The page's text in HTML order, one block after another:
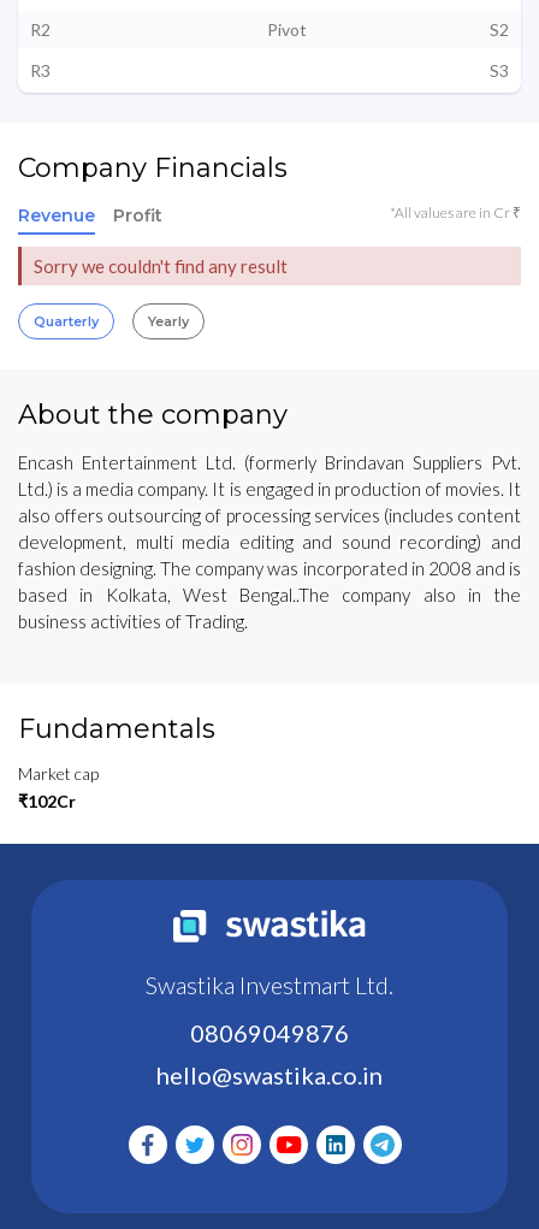
R2
Pivot
S2
R3
S3
Company Financials
Revenue Profit *All values are in Cr ₹
Sorry we couldn't find any result
Quarterly Yearly
About the company
Encash Entertainment Ltd. (formerly Brindavan Suppliers Pvt.
Ltd.) is a media company. It is engaged in production of movies. It
also offers outsourcing of processing services (includes content
development, multi media editing and sound recording) and
fashion designing. The company was incorporated in 2008 and is
based in Kolkata, West Bengal..The company also in the
business activities of Trading.
Fundamentals
Market cap
₹102Cr
Swastika Investmart Ltd.
08069049876
hello@swastika.co.in